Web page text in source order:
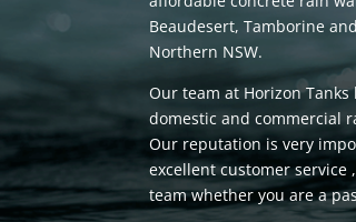
Beaudesert, Tamborine
Northern NSW.
Our team at Horizon
domestic and commercial
Our reputation is very
excellent customer
team whether you are a